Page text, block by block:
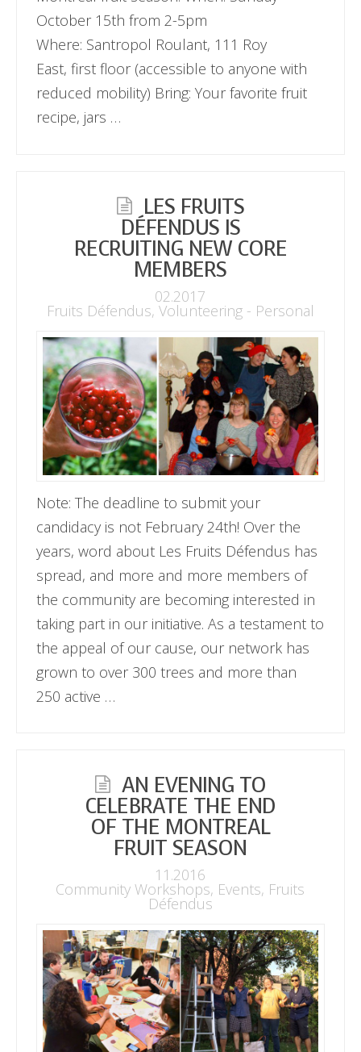
October 15th from 2-5pm
Where: Santropol Roulant, 111 Roy
East, first floor (accessible to anyone with
reduced mobility) Bring: Your favorite fruit
recipe, jars …
LES FRUITS
DÉFENDUS IS
RECRUITING NEW CORE
MEMBERS
02.2017
Fruits Défendus, Volunteering - Personal
Note: The deadline to submit your
candidacy is not February 24th! Over the
years, word about Les Fruits Défendus has
spread, and more and more members of
the community are becoming interested in
taking part in our initiative. As a testament to
the appeal of our cause, our network has
grown to over 300 trees and more than
250 active …
AN EVENING TO
CELEBRATE THE END
OF THE MONTREAL
FRUIT SEASON
11.2016
Community Workshops, Events, Fruits
Défendus